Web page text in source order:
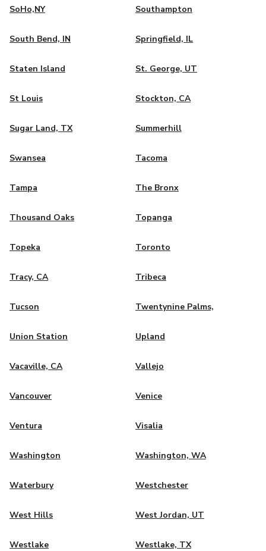
SoHo,NY Southampton
South Bend, IN Springfield, IL
Staten Island St. George, UT
St Louis Stockton, CA
Sugar Land, TX Summerhill
Swansea Tacoma
Tampa The Bronx
Thousand Oaks Topanga
Topeka Toronto
Tracy, CA Tribeca
Tucson Twentynine Palms,
Union Station Upland
Vacaville, CA Vallejo
Vancouver Venice
Ventura Visalia
Washington Washington, WA
Waterbury Westchester
West Hills West Jordan, UT
Westlake Westlake, TX